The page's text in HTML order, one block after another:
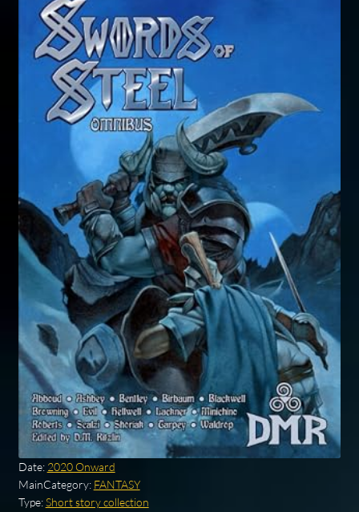
Date: 2020 Onward
MainCategory: FANTASY
Type:Short story collection